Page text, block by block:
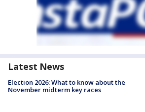
Latest News
Election 2026: What to know about the
November midterm key races